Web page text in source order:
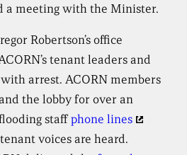
a meeting with the Minister.
Robertson’s office
tenant leaders and
arrest. ACORN members
the lobby for over an
staffphone lines
voices are heard.